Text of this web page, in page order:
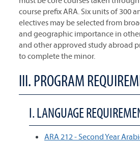
course prefix ARA. Six units of 300
electives may be selected from
and geographic importance in
and other approved study abroad
to complete the minor.
III. PROGRAM
I. LANGUAGE
ARA 212 - Second Year